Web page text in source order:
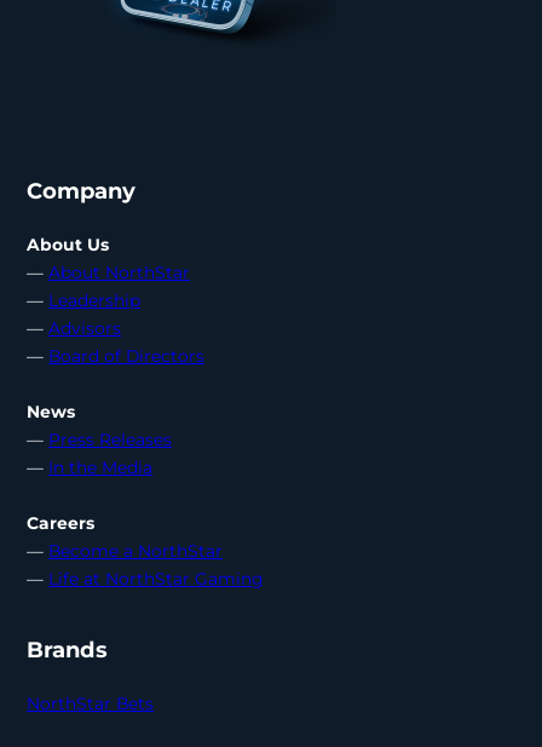
Company
About Us
—About NorthStar
— Leadership
—Advisors
— Board of Directors
News
— Press Releases
— In the Media
Careers
— Become a NorthStar
— Life at NorthStar Gaming
Brands
NorthStar Bets